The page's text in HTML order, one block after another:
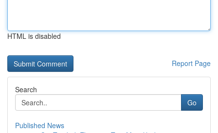
HTML is disabled
Report Page
Search
Go
Published News